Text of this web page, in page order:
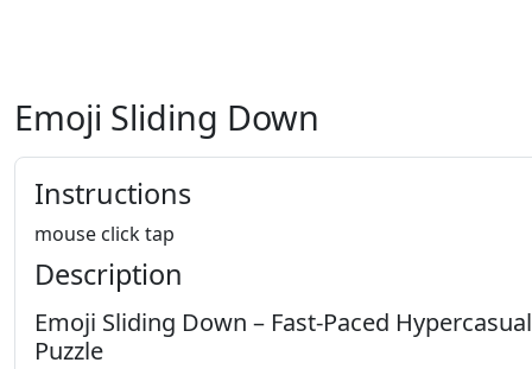
Emoji Sliding Down
Instructions
mouse click tap
Description
Emoji Sliding Down – Fast‑Paced Hypercasual
Puzzle